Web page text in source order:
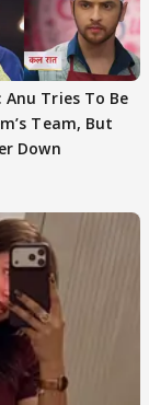
Tries To Be
Team, But
Down